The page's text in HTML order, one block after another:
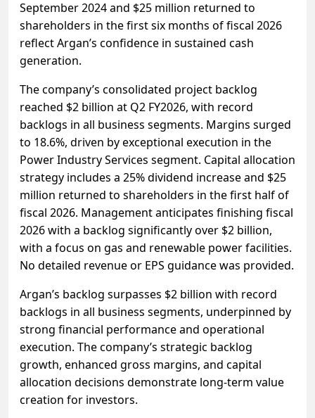
September 2024 and $25 million returned to
shareholders in the first six months of fiscal 2026
reflect Argan’s confidence in sustained cash
generation.
The company’s consolidated project backlog
reached $2 billion at Q2 FY2026, with record
backlogs in all business segments. Margins surged
to 18.6%, driven by exceptional execution in the
Power Industry Services segment. Capital allocation
strategy includes a 25% dividend increase and $25
million returned to shareholders in the first half of
fiscal 2026. Management anticipates finishing fiscal
2026 with a backlog significantly over $2 billion,
with a focus on gas and renewable power facilities.
No detailed revenue or EPS guidance was provided.
Argan’s backlog surpasses $2 billion with record
backlogs in all business segments, underpinned by
strong financial performance and operational
execution. The company’s strategic backlog
growth, enhanced gross margins, and capital
allocation decisions demonstrate long-term value
creation for investors.